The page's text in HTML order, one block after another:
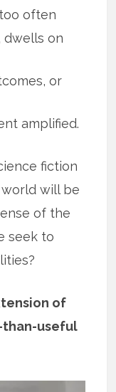
often
dwells on
or
amplified.
fiction
will be
of the
seek to
of
than-useful